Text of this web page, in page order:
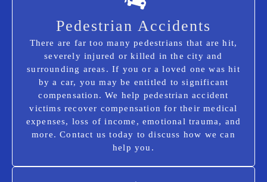
Pedestrian Accidents
There are far too many pedestrians that are hit,
severely injured or killed in the city and
surrounding areas. If you or a loved one was hit
by a car, you may be entitled to significant
compensation. We help pedestrian accident
victims recover compensation for their medical
expenses, loss of income, emotional trauma, and
more. Contact us today to discuss how we can
help you.